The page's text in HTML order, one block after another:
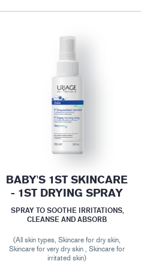
BABY'S 1ST SKINCARE
- 1ST DRYING SPRAY
SPRAY TO SOOTHE IRRITATIONS,
CLEANSE AND ABSORB
(All skin types, Skincare for dry skin,
Skincare for very dry skin , Skincare for
irritated skin)